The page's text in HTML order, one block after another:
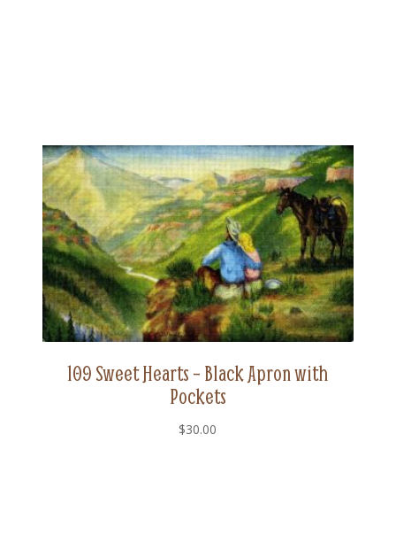
109 Sweet Hearts – Black Apron with
Pockets
$30.00